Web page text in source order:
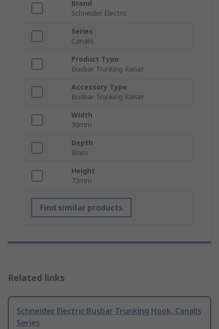
Brand
Schneider Electric
Series
Canalis
Product Type
Busbar Trunking Raiser
Accessory Type
Busbar Trunking Raiser
Width
30mm
Depth
8mm
Height
72mm
Find similar products
Related links
Schneider Electric Busbar Trunking Hook, Canalis
Series